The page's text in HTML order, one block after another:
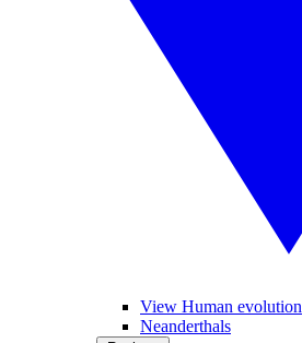
View Human evolution
Neanderthals